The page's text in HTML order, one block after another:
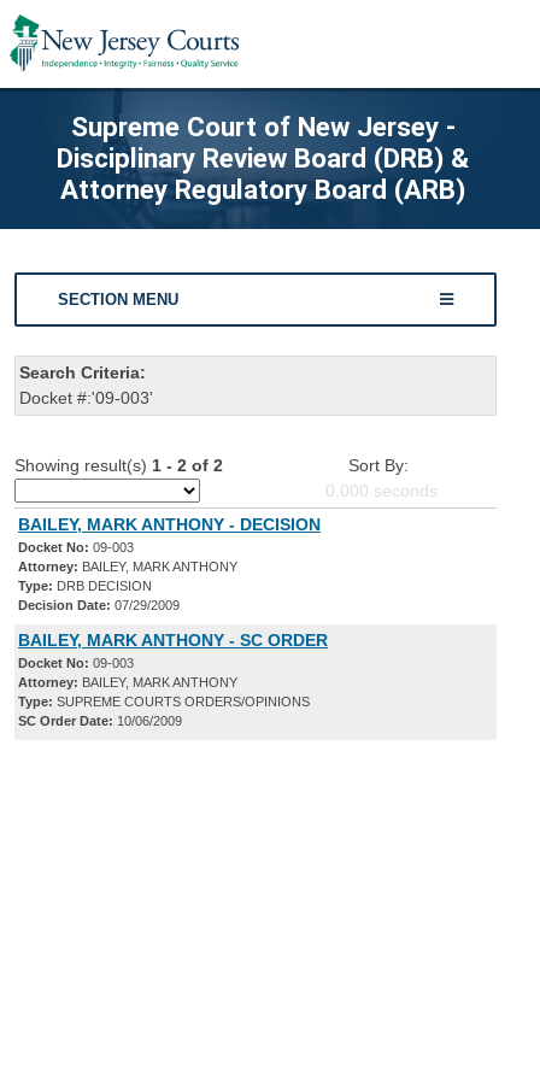
Supreme Court of New Jersey -
Disciplinary Review Board (DRB) &
Attorney Regulatory Board (ARB)
SECTION MENU
Search Criteria:
Docket #:'09-003'
Showing result(s) 1 - 2 of 2
Sort By:
0.000 seconds
BAILEY, MARK ANTHONY - DECISION
Docket No: 09-003
Attorney: BAILEY, MARK ANTHONY
Type: DRB DECISION
Decision Date: 07/29/2009
BAILEY, MARK ANTHONY - SC ORDER
Docket No: 09-003
Attorney: BAILEY, MARK ANTHONY
Type: SUPREME COURTS ORDERS/OPINIONS
SC Order Date: 10/06/2009